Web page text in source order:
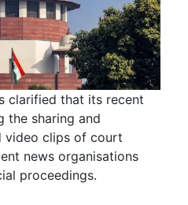
clarified that its recent
the sharing and
video clips of court
news organisations
proceedings.